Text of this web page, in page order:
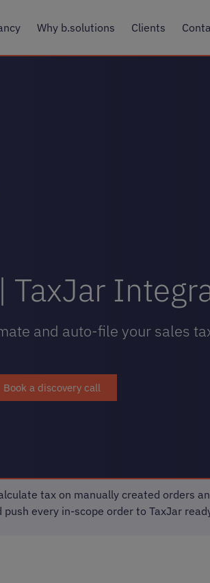
Why b.solutions Clients
TaxJar
and auto-file your sales
Book a discovery call
tax on manually created orders
every in-scope order to TaxJar